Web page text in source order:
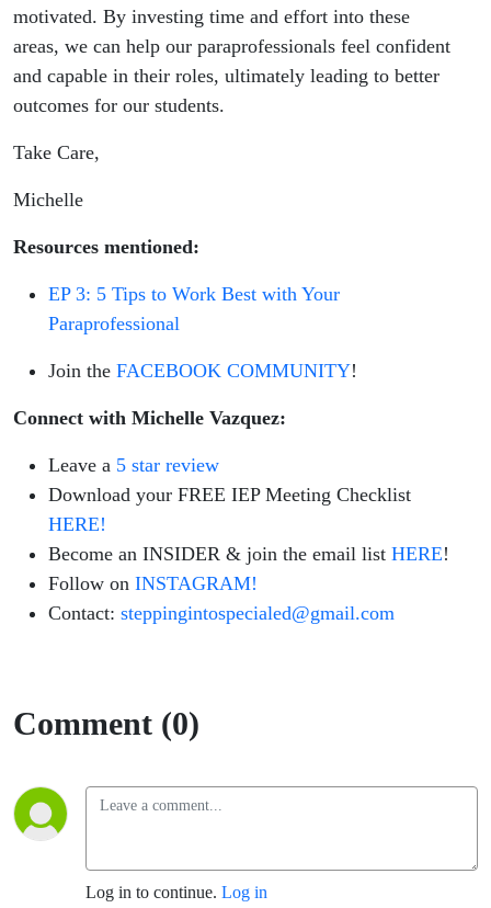
motivated. By investing time and effort into these
areas, we can help our paraprofessionals feel confident
and capable in their roles, ultimately leading to better
outcomes for our students.
Take Care,
Michelle
Resources mentioned:
EP 3: 5 Tips to Work Best with Your
Paraprofessional
Join the FACEBOOK COMMUNITY!
Connect with Michelle Vazquez:
Leave a 5 star review
Download your FREE IEP Meeting Checklist
HERE!
Become an INSIDER & join the email list HERE!
Follow on INSTAGRAM!
Contact: steppingintospecialed@gmail.com
Comment (0)
Log in to continue. Log in